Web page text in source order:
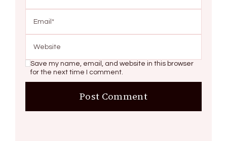
Save my name, email, and website in this browser
for the next time I comment.